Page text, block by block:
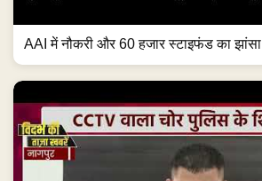
AAI में नौकरी और 60 हजार स्टाइफंड का झांसा